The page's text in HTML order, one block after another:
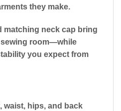
they make.
matching neck cap bring
room—while
you expect from
waist, hips, and back